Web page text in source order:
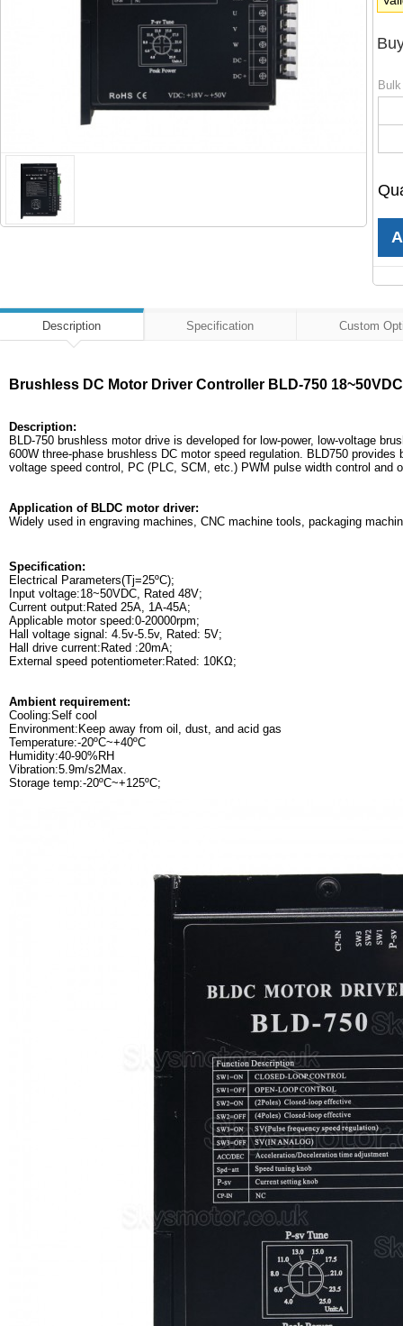
Description Specification Custom
Brushless DC Motor Driver Controller BLD-750
Description:
BLD-750 brushless motor drive is developed for low-power, low-voltage
600W three-phase brushless DC motor speed regulation. BLD750
voltage speed control, PC (PLC, SCM, etc.) PWM pulse width control and
Application of BLDC motor driver:
Widely used in engraving machines, CNC machine tools, packaging
Specification:
Electrical Parameters(Tj=25ºC);
Input voltage:18~50VDC, Rated 48V;
Current output:Rated 25A, 1A-45A;
Applicable motor speed:0-20000rpm;
Hall voltage signal: 4.5v-5.5v, Rated: 5V;
Hall drive current:Rated :20mA;
External speed potentiometer:Rated: 10KΩ;
Ambient requirement:
Cooling:Self cool
Environment:Keep away from oil, dust, and acid gas
Temperature:-20ºC~+40ºC
Humidity:40-90%RH
Vibration:5.9m/s2Max.
Storage temp:-20ºC~+125ºC;